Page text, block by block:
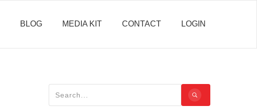
BLOG MEDIA KIT CONTACT LOGIN